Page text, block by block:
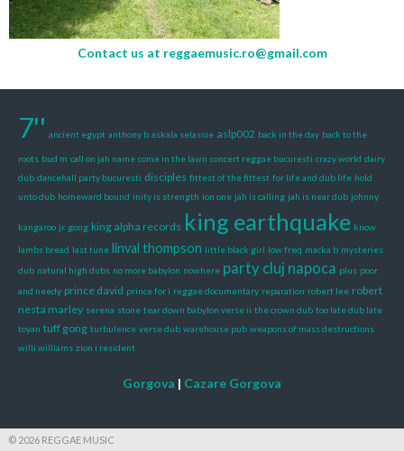
Contact us at reggaemusic.ro@gmail.com
7'' ancient egypt anthony b askala selassie aslp002 back in the day back to the
roots bud m call on jah name come in the lawn concert reggae bucuresti crazy world dairy
dub dancehall party bucuresti disciples fittest of the fittest for life and dub life hold
unto dub homeward bound inity is strength ion one jah is calling jah is near dub johnny
kangaroo jr. gong king alpha records king earthquake know
lambs bread last tune linval thompson little black girl low freq macka b mysteries
dub natural high dubs no more babylon nowhere party cluj napoca plus poor
and needy prince david prince for i reggae documentary reparation robert lee robert
nesta marley serena stone tear down babylon verse ii the crown dub too late dub late
toyan tuff gong turbulence verse dub warehouse pub weapons of mass destructions
willi williams zion i resident
Gorgova | Cazare Gorgova
© 2026 REGGAE MUSIC